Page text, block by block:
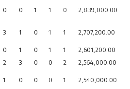
0 0 1 1 0 2,839,000.00
3 1 0 1 1 2,707,200.00
0 1 0 1 1
2,601,200.00
2 3 0 0 2
2,564,000.00
1 0 0 0 1 2,540,000.00